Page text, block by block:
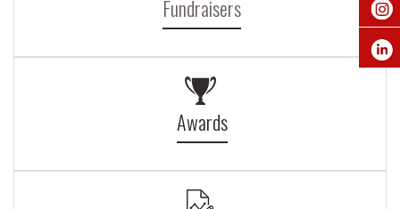
Fundraisers
Awards